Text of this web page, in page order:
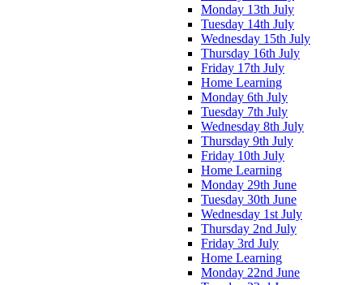
Monday 13th July
Tuesday 14th July
Wednesday 15th July
Thursday 16th July
Friday 17th July
Home Learning
Monday 6th July
Tuesday 7th July
Wednesday 8th July
Thursday 9th July
Friday 10th July
Home Learning
Monday 29th June
Tuesday 30th June
Wednesday 1st July
Thursday 2nd July
Friday 3rd July
Home Learning
Monday 22nd June